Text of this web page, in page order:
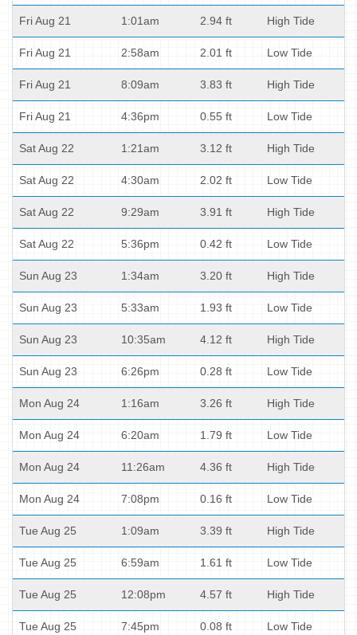
Fri Aug 21 1:01am 2.94 ft High Tide
Fri Aug 21 2:58am 2.01 ft Low Tide
Fri Aug 21 8:09am 3.83 ft High Tide
Fri Aug 21 4:36pm 0.55 ft Low Tide
Sat Aug 22 1:21am 3.12 ft High Tide
Sat Aug 22 4:30am 2.02 ft Low Tide
Sat Aug 22 9:29am 3.91 ft High Tide
Sat Aug 22 5:36pm 0.42 ft Low Tide
Sun Aug 23 1:34am 3.20 ft High Tide
Sun Aug 23 5:33am 1.93 ft Low Tide
Sun Aug 23 10:35am 4.12 ft High Tide
Sun Aug 23 6:26pm 0.28 ft Low Tide
Mon Aug 24 1:16am 3.26 ft High Tide
Mon Aug 24 6:20am 1.79 ft Low Tide
Mon Aug 24 11:26am 4.36 ft High Tide
Mon Aug 24 7:08pm 0.16 ft Low Tide
Tue Aug 25 1:09am 3.39 ft High Tide
Tue Aug 25 6:59am 1.61 ft Low Tide
Tue Aug 25 12:08pm 4.57 ft High Tide
Tue Aug 25 7:45pm 0.08 ft Low Tide